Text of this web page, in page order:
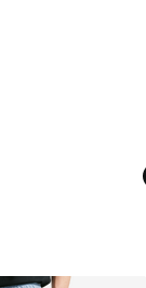
rating - [5 out of